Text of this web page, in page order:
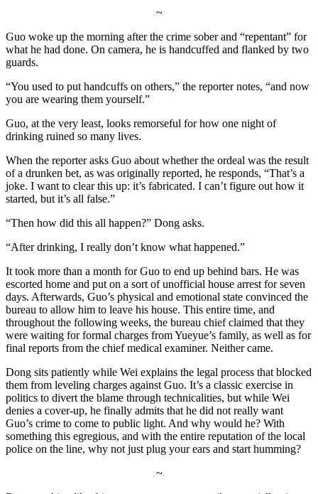
~
Guo woke up the morning after the crime sober and “repentant” for
what he had done. On camera, he is handcuffed and flanked by two
guards.
“You used to put handcuffs on others,” the reporter notes, “and now
you are wearing them yourself.”
Guo, at the very least, looks remorseful for how one night of
drinking ruined so many lives.
When the reporter asks Guo about whether the ordeal was the result
of a drunken bet, as was originally reported, he responds, “That’s a
joke. I want to clear this up: it’s fabricated. I can’t figure out how it
started, but it’s all false.”
“Then how did this all happen?” Dong asks.
“After drinking, I really don’t know what happened.”
It took more than a month for Guo to end up behind bars. He was
escorted home and put on a sort of unofficial house arrest for seven
days. Afterwards, Guo’s physical and emotional state convinced the
bureau to allow him to leave his house. This entire time, and
throughout the following weeks, the bureau chief claimed that they
were waiting for formal charges from Yueyue’s family, as well as for
final reports from the chief medical examiner. Neither came.
Dong sits patiently while Wei explains the legal process that blocked
them from leveling charges against Guo. It’s a classic exercise in
politics to divert the blame through technicalities, but while Wei
denies a cover-up, he finally admits that he did not really want
Guo’s crime to come to public light. And why would he? With
something this egregious, and with the entire reputation of the local
police on the line, why not just plug your ears and start humming?
~